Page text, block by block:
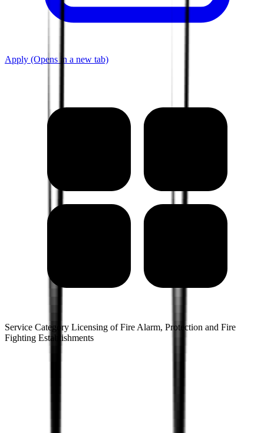
Apply (Opens in a new tab)
Service Category Licensing of Fire Alarm, Protection and Fire
Fighting Establishments